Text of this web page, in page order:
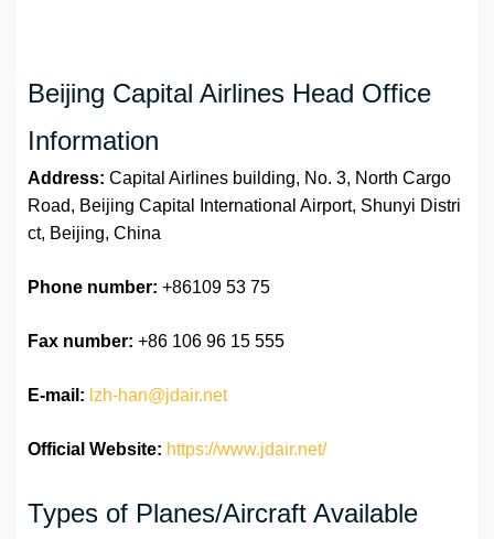
Beijing Capital Airlines Head Office
Information
Address: Capital Airlines building, No. 3, North Cargo
Road, Beijing Capital International Airport, Shunyi Distri
ct, Beijing, China
Phone number: +86109 53 75
Fax number: +86 106 96 15 555
E-mail: lzh-han@jdair.net
Official Website: https://www.jdair.net/
Types of Planes/Aircraft Available